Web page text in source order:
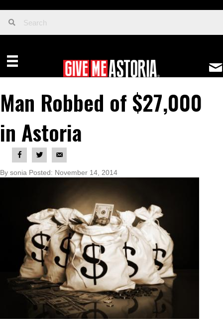
Man Robbed of $27,000
in Astoria
By sonia Posted: November 14, 2014